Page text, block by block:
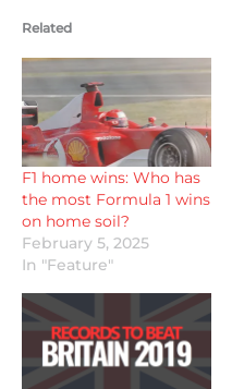
Related
F1 home wins: Who has
the most Formula 1 wins
on home soil?
February 5, 2025
In "Feature"